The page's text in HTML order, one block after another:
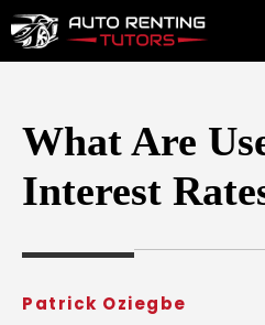
Skip
to
What Are
Interest
Patrick Oziegbe